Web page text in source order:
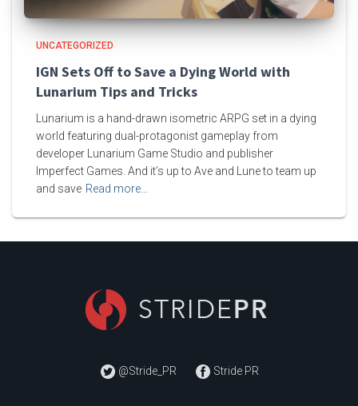
UNCATEGORIZED
IGN Sets Off to Save a Dying World with
Lunarium Tips and Tricks
Lunarium is a hand-drawn isometric ARPG set in a dying
world featuring dual-protagonist gameplay from
developer Lunarium Game Studio and publisher
Imperfect Games. And it’s up to Ave and Lune to team up
and save Read more…
@Stride_PR Stride PR